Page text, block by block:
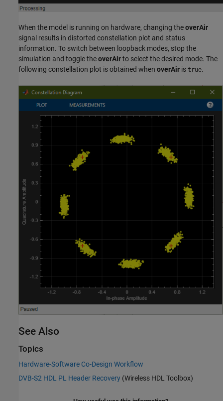
When the model is running on hardware, changing theoverAir
signal results in distorted constellation plot and status
information. To switch between loopback modes, stop the
simulation and toggle theoverAirto select the desired mode. The
following constellation plot is obtained when overAir is true.
See Also
Topics
Hardware-Software Co-Design Workflow
DVB-S2 HDL PL Header Recovery (Wireless HDL Toolbox)